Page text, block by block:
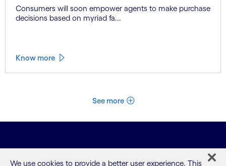
Consumers will soon empower agents to make purchase
decisions based on myriad fa...
Know more
See more
We use cookies to provide a better user experience. This